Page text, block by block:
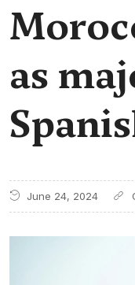
as
June 24, 2024